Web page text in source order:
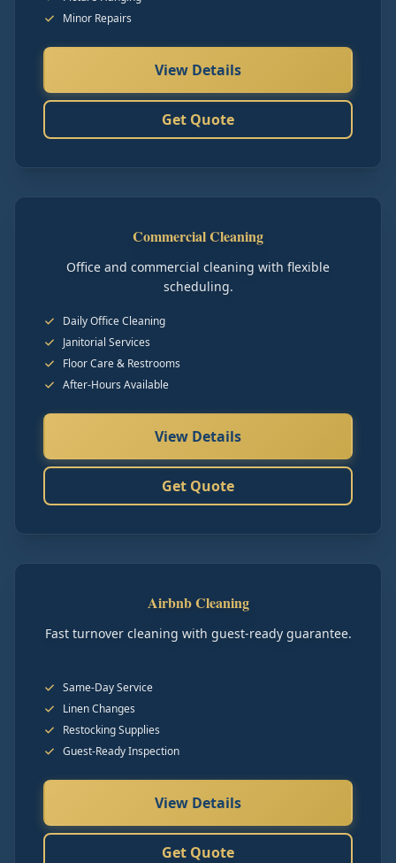
Minor Repairs
View Details
Get Quote
Commercial Cleaning
Office and commercial cleaning with flexible
scheduling.
Daily Office Cleaning
Janitorial Services
Floor Care & Restrooms
After-Hours Available
View Details
Get Quote
Airbnb Cleaning
Fast turnover cleaning with guest-ready guarantee.
Same-Day Service
Linen Changes
Restocking Supplies
Guest-Ready Inspection
View Details
Get Quote